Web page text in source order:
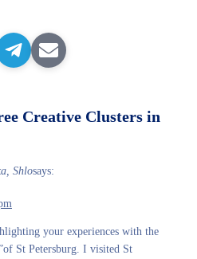
Creative Clusters in
Shlosays:
your experiences with the
St Petersburg. I visited St